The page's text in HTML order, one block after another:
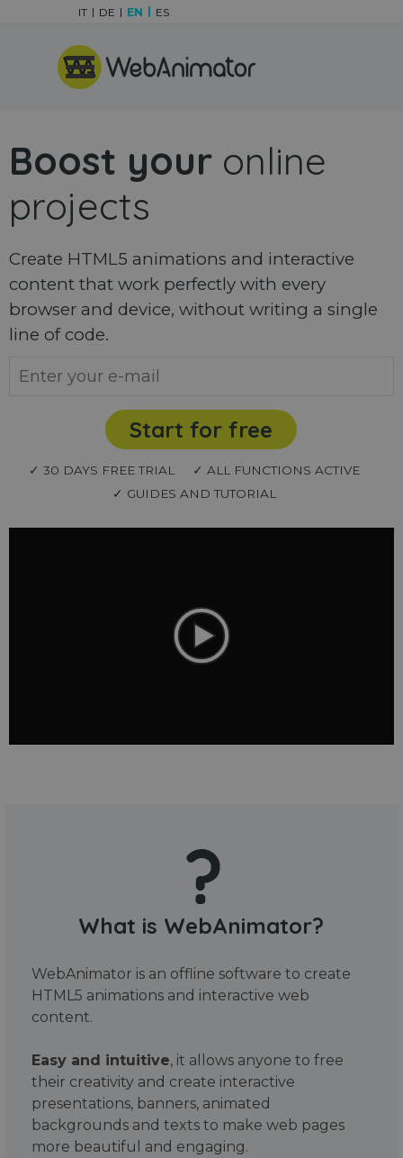
Skip menu
IT DE EN ES
Boost your online
projects
Create HTML5 animations and interactive
content that work perfectly with every
browser and device, without writing a single
line of code.
Start for free
✓ 30 DAYS FREE TRIAL
✓ ALL FUNCTIONS ACTIVE
✓ GUIDES AND TUTORIAL
What is WebAnimator?
WebAnimator is an offline software to create
HTML5 animations and interactive web
content.
Easy and intuitive, it allows anyone to free
their creativity and create interactive
presentations, banners, animated
backgrounds and texts to make web pages
more beautiful and engaging.